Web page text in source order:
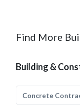
Find More
Building &
Concrete